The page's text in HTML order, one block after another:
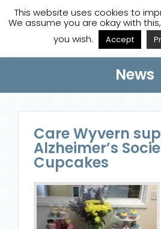
Staff Login
News
Care Wyvern
Alzheimer’s
Cupcakes
This website uses cookies to
We assume you are okay with
you wish.
Accept